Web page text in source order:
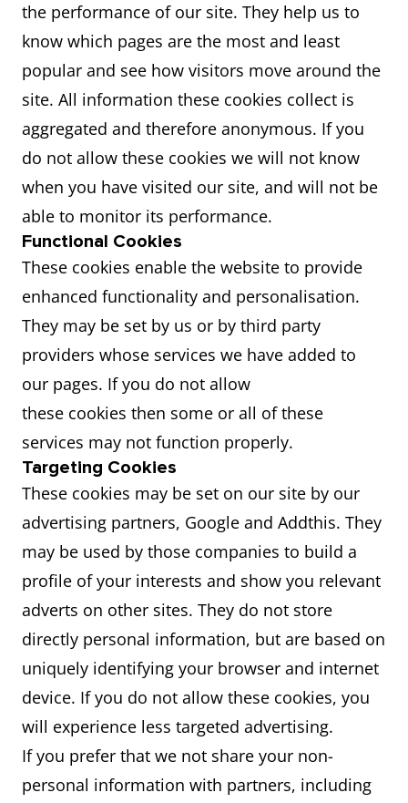
the performance of our site. They help us to
know which pages are the most and least
popular and see how visitors move around the
site. All information these cookies collect is
aggregated and therefore anonymous. If you
do not allow these cookies we will not know
when you have visited our site, and will not be
able to monitor its performance.
Functional Cookies
These cookies enable the website to provide
enhanced functionality and personalisation.
They may be set by us or by third party
providers whose services we have added to
our pages. If you do not allow
these cookies then some or all of these
services may not function properly.
Targeting Cookies
These cookies may be set on our site by our
advertising partners, Google and Addthis. They
may be used by those companies to build a
profile of your interests and show you relevant
adverts on other sites. They do not store
directly personal information, but are based on
uniquely identifying your browser and internet
device. If you do not allow these cookies, you
will experience less targeted advertising.
If you prefer that we not share your non-
personal information with partners, including